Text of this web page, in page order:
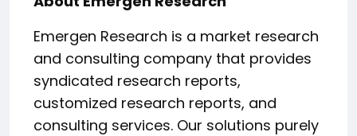
Emergen Research is a market research
and consulting company that provides
syndicated research reports,
customized research reports, and
consulting services. Our solutions purely